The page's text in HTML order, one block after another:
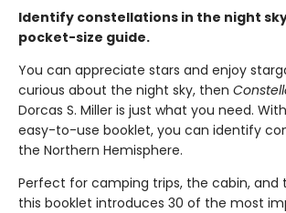
Identify constellations in the night
pocket-size guide.
You can appreciate stars and enjoy
curious about the night sky, then
Dorcas S. Miller is just what you need.
easy-to-use booklet, you can identify
the Northern Hemisphere.
Perfect for camping trips, the cabin, and
this booklet introduces 30 of the most